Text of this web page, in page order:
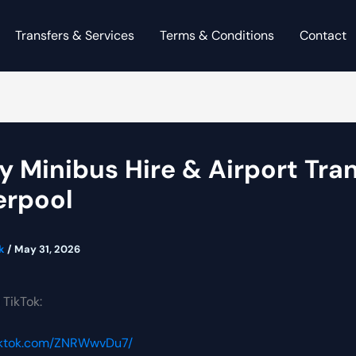
Transfers & Services Terms & Conditions Contact
Minibus Hire & Airport
/ May 31, 2026
ZNRWwvDu7/